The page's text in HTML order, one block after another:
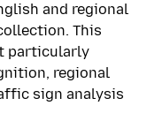
and regional
This
particularly
regional
sign analysis